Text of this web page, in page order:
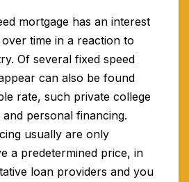
mortgage has an interest
time in a reaction to
Of several fixed speed
can also be found
rate, such private college
personal financing.
usually are only
a predetermined price, in
loan providers and you